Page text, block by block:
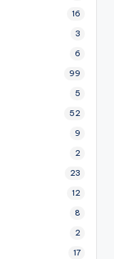
16
3
6
99
5
52
9
2
23
12
8
2
17